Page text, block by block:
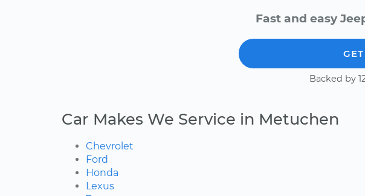
Fast and easy
Backed by
Car Makes We Service in Metuchen
Chevrolet
Ford
Honda
Lexus